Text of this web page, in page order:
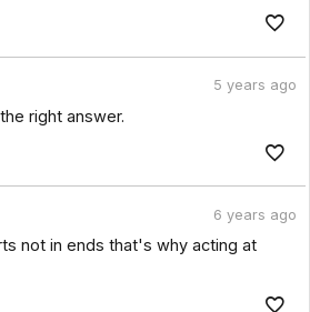
5 years ago
right answer.
6 years ago
not in ends that's why acting at